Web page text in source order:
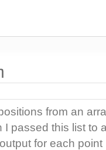
from an
passed this list to
for each